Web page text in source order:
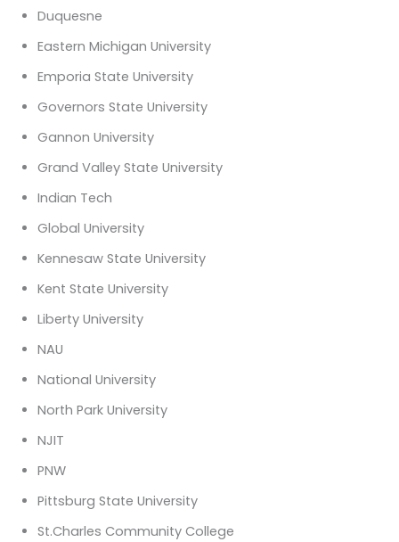
Duquesne
Eastern Michigan University
Emporia State University
Governors State University
Gannon University
Grand Valley State University
Indian Tech
Global University
Kennesaw State University
Kent State University
Liberty University
NAU
National University
North Park University
NJIT
PNW
Pittsburg State University
St.Charles Community College